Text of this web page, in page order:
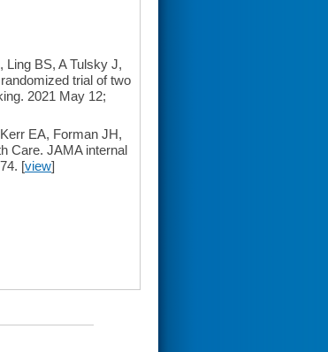
Ling BS, A Tulsky J,
trial of two
2021 May 12;
EA, Forman JH,
Care. JAMA internal
[view]